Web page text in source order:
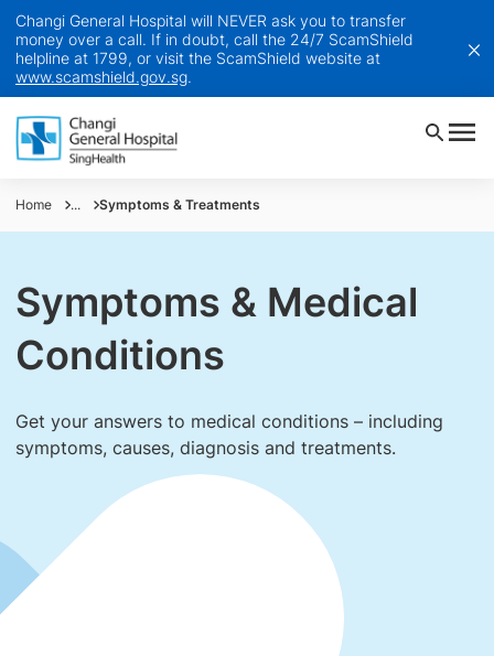
Changi General Hospital will NEVER ask you to transfer
money over a call. If in doubt, call the 24/7 ScamShield
helpline at 1799, or visit the ScamShield website at
www.scamshield.gov.sg.
Home ... Symptoms & Treatments
Symptoms & Medical
Conditions
Get your answers to medical conditions – including
symptoms, causes, diagnosis and treatments.